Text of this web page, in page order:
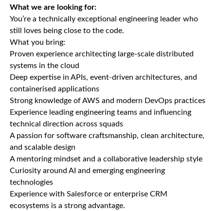
What we are looking for:
You’re a technically exceptional engineering leader who
still loves being close to the code.
What you bring:
Proven experience architecting large-scale distributed
systems in the cloud
Deep expertise in APIs, event-driven architectures, and
containerised applications
Strong knowledge of AWS and modern DevOps practices
Experience leading engineering teams and influencing
technical direction across squads
A passion for software craftsmanship, clean architecture,
and scalable design
A mentoring mindset and a collaborative leadership style
Curiosity around AI and emerging engineering
technologies
Experience with Salesforce or enterprise CRM
ecosystems is a strong advantage.